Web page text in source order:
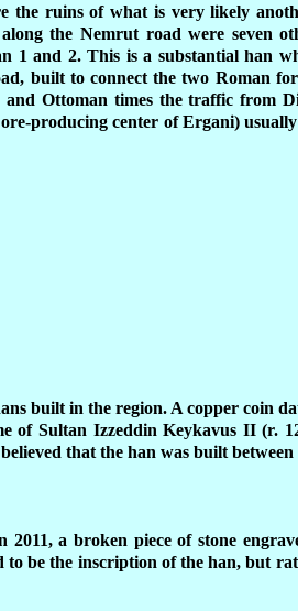
the ruins of what is very likely
the Nemrut road were seven
1 and 2. This is a substantial han
built to connect the two Roman
and Ottoman times the traffic from
producing center of Ergani)
built in the region. A copper coin
of Sultan Izzeddin Keykavus II (r.
that the han was built between
a broken piece of stone
be the inscription of the han, but